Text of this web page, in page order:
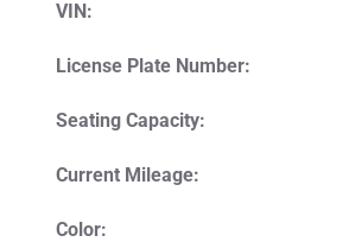
VIN:
License Plate Number:
Seating Capacity:
Current Mileage:
Color: